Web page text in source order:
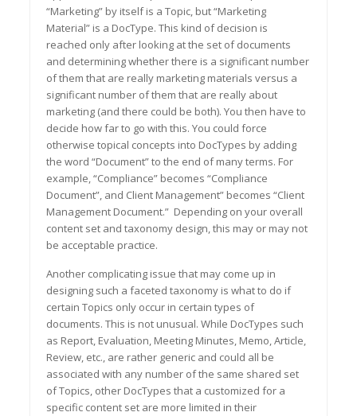
“Marketing” by itself is a Topic, but “Marketing
Material” is a DocType. This kind of decision is
reached only after looking at the set of documents
and determining whether there is a significant number
of them that are really marketing materials versus a
significant number of them that are really about
marketing (and there could be both). You then have to
decide how far to go with this. You could force
otherwise topical concepts into DocTypes by adding
the word “Document” to the end of many terms. For
example, “Compliance” becomes “Compliance
Document”, and Client Management” becomes “Client
Management Document.” Depending on your overall
content set and taxonomy design, this may or may not
be acceptable practice.
Another complicating issue that may come up in
designing such a faceted taxonomy is what to do if
certain Topics only occur in certain types of
documents. This is not unusual. While DocTypes such
as Report, Evaluation, Meeting Minutes, Memo, Article,
Review, etc., are rather generic and could all be
associated with any number of the same shared set
of Topics, other DocTypes that a customized for a
specific content set are more limited in their